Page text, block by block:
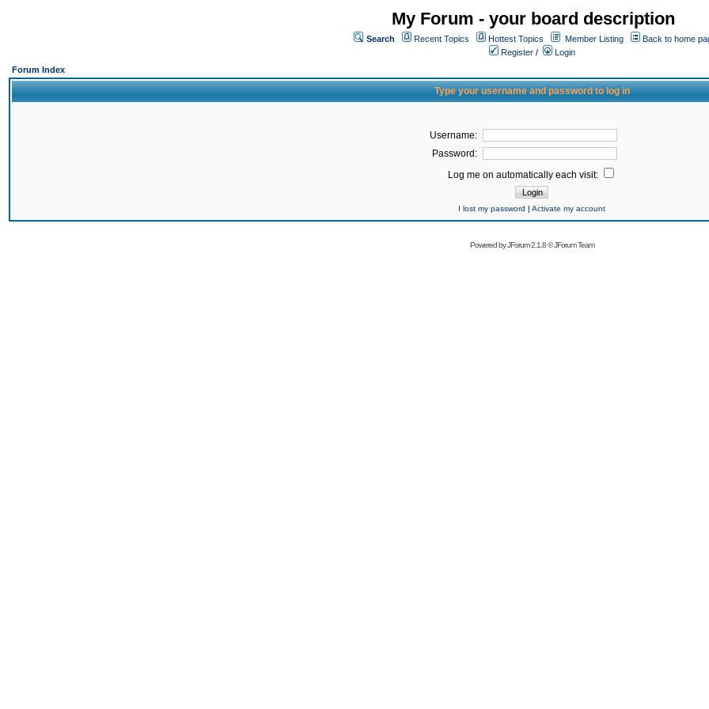
My Forum - your board description
Search Recent Topics Hottest Topics Member Listing
Back to home
Register /
Login
Forum Index
Type your username and password to log in
Username:
Password:
Log me on automatically each visit:
I lost my password | Activate my account
Powered byJForum 2.1.8©JForum Team